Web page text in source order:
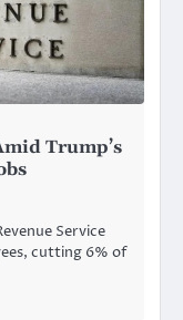
Trump’s
Service
cutting 6% of